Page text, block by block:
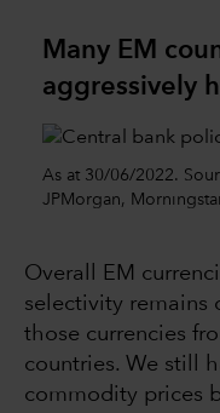
Many EM
aggressively
As at 30/06/2022.
JPMorgan,
Overall EM
selectivity remains
those currencies
countries. We still
commodity prices